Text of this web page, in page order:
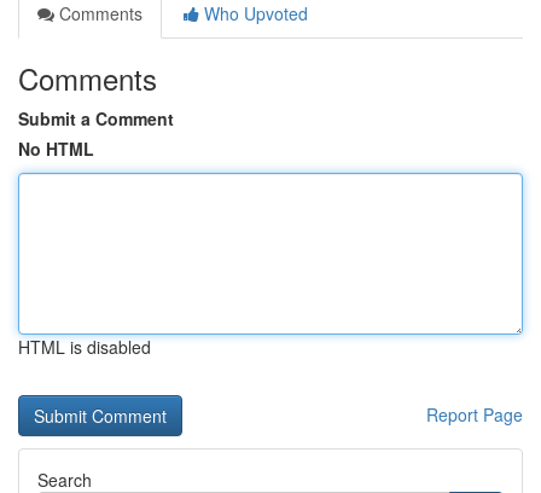
Comments
Who Upvoted
Comments
Submit a Comment
No HTML
HTML is disabled
Report Page
Search